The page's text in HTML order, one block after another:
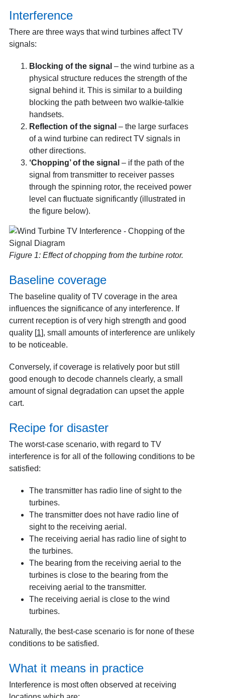
Interference
There are three ways that wind turbines affect TV
signals:
Blocking of the signal – the wind turbine as a
physical structure reduces the strength of the
signal behind it. This is similar to a building
blocking the path between two walkie-talkie
handsets.
Reflection of the signal – the large surfaces
of a wind turbine can redirect TV signals in
other directions.
‘Chopping’ of the signal – if the path of the
signal from transmitter to receiver passes
through the spinning rotor, the received power
level can fluctuate significantly (illustrated in
the figure below).
Figure 1: Effect of chopping from the turbine rotor.
Baseline coverage
The baseline quality of TV coverage in the area
influences the significance of any interference. If
current reception is of very high strength and good
quality [1], small amounts of interference are unlikely
to be noticeable.
Conversely, if coverage is relatively poor but still
good enough to decode channels clearly, a small
amount of signal degradation can upset the apple
cart.
Recipe for disaster
The worst-case scenario, with regard to TV
interference is for all of the following conditions to be
satisfied:
The transmitter has radio line of sight to the
turbines.
The transmitter does not have radio line of
sight to the receiving aerial.
The receiving aerial has radio line of sight to
the turbines.
The bearing from the receiving aerial to the
turbines is close to the bearing from the
receiving aerial to the transmitter.
The receiving aerial is close to the wind
turbines.
Naturally, the best-case scenario is for none of these
conditions to be satisfied.
What it means in practice
Interference is most often observed at receiving